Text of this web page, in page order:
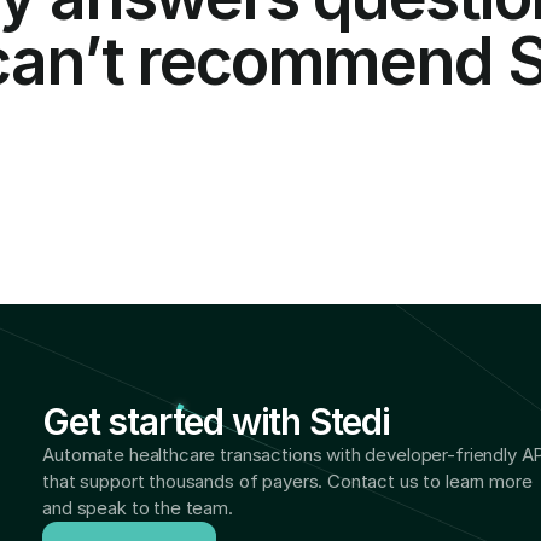
recommend
Get started with Stedi
Automate healthcare transactions with developer-friendly
that support thousands of payers. Contact us to learn more
and speak to the team.